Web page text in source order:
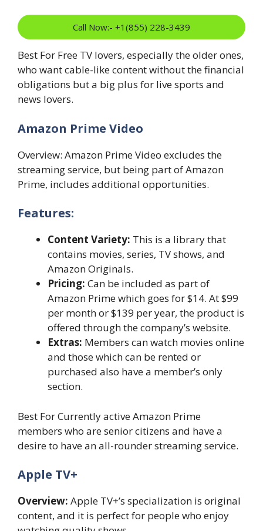
Call Now:- +1(855) 228-3439
Best For Free TV lovers, especially the older ones,
who want cable-like content without the financial
obligations but a big plus for live sports and
news lovers.
Amazon Prime Video
Overview: Amazon Prime Video excludes the
streaming service, but being part of Amazon
Prime, includes additional opportunities.
Features:
Content Variety: This is a library that
contains movies, series, TV shows, and
Amazon Originals.
Pricing: Can be included as part of
Amazon Prime which goes for $14. At $99
per month or $139 per year, the product is
offered through the company’s website.
Extras: Members can watch movies online
and those which can be rented or
purchased also have a member’s only
section.
Best For Currently active Amazon Prime
members who are senior citizens and have a
desire to have an all-rounder streaming service.
Apple TV+
Overview: Apple TV+’s specialization is original
content, and it is perfect for people who enjoy